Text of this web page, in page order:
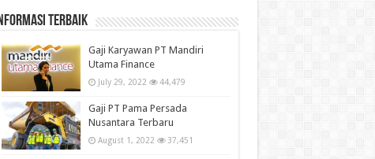
terbaik
Gaji Karyawan PT Mandiri
Utama Finance
July 29, 2022 44,479
Gaji PT Pama Persada
Nusantara Terbaru
August 1, 2022 37,451